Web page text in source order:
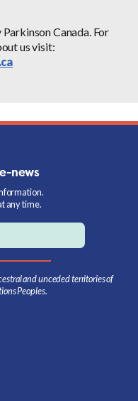
Canada. For
us visit:
news
any time.
and unceded territories of
Peoples.